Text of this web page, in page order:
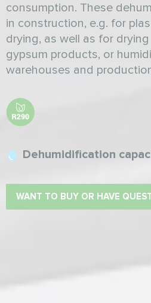
consumption. These
in construction, e.g. for
drying, as well as for
gypsum products, or
warehouses and
Dehumidification
WANT TO BUY OR HAVE